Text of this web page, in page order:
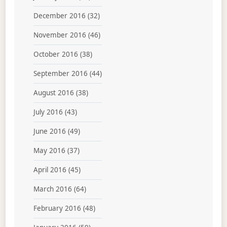
December 2016 (32)
November 2016 (46)
October 2016 (38)
September 2016 (44)
August 2016 (38)
July 2016 (43)
June 2016 (49)
May 2016 (37)
April 2016 (45)
March 2016 (64)
February 2016 (48)